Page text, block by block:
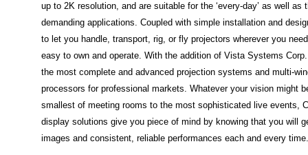
up to 2K resolution, and are suitable for the ‘every-day’ as well as
demanding applications. Coupled with simple installation and
to let you handle, transport, rig, or fly projectors wherever you
easy to own and operate. With the addition of Vista Systems
the most complete and advanced projection systems and multi-
processors for professional markets. Whatever your vision might
smallest of meeting rooms to the most sophisticated live events,
display solutions give you piece of mind by knowing that you will
images and consistent, reliable performances each and every time.